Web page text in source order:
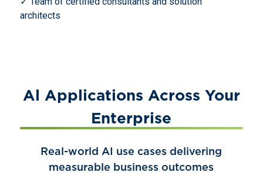
architects
Al Applications Across Your
Enterprise
Real-world AI use cases delivering
measurable business outcomes